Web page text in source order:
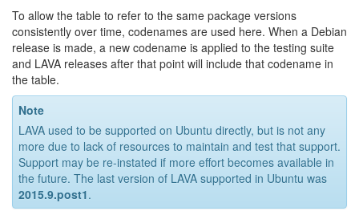
To allow the table to refer to the same package versions
consistently over time, codenames are used here. When a Debian
release is made, a new codename is applied to the testing suite
and LAVA releases after that point will include that codename in
the table.
Note
LAVA used to be supported on Ubuntu directly, but is not any
more due to lack of resources to maintain and test that support.
Support may be re-instated if more effort becomes available in
the future. The last version of LAVA supported in Ubuntu was
2015.9.post1.